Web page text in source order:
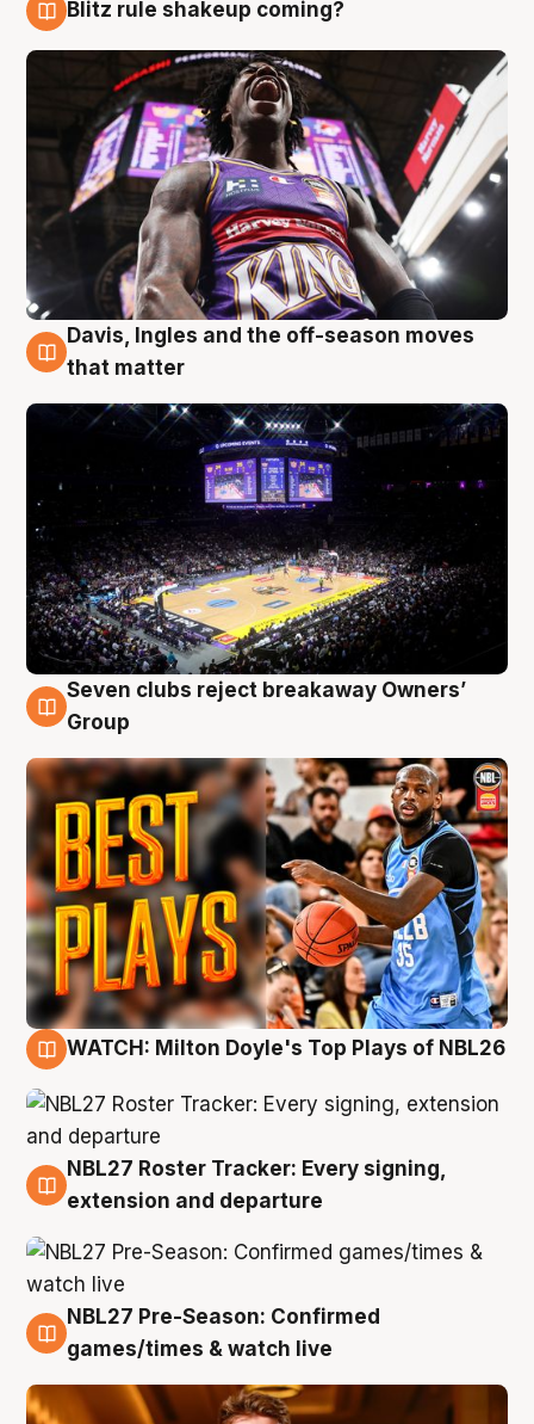
Blitz rule shakeup coming?
9 Aug
Davis, Ingles and the off-season moves
that matter
9 Aug
Seven clubs reject breakaway Owners’
Group
WATCH: Milton Doyle's Top Plays of NBL26
9 Aug
NBL27 Roster Tracker: Every signing,
extension and departure
8 Aug
NBL27 Pre-Season: Confirmed
games/times & watch live